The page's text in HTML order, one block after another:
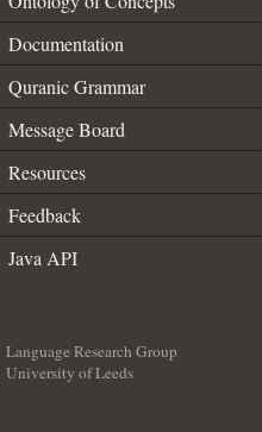
Documentation
Quranic Grammar
Message Board
Resources
Feedback
Java API
Language Research Group
University of Leeds